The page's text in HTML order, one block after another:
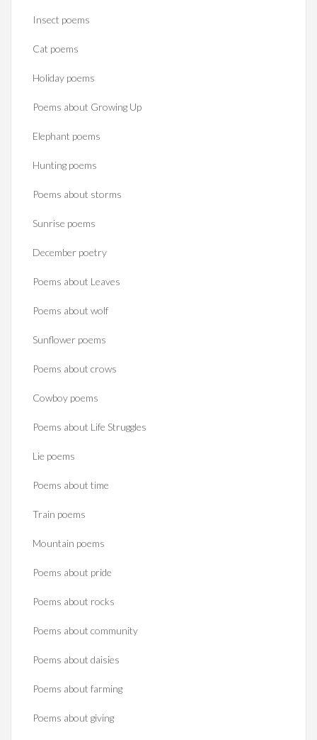
Insect poems
Cat poems
Holiday poems
Poems about Growing Up
Elephant poems
Hunting poems
Poems about storms
Sunrise poems
December poetry
Poems about Leaves
Poems about wolf
Sunflower poems
Poems about crows
Cowboy poems
Poems about Life Struggles
Lie poems
Poems about time
Train poems
Mountain poems
Poems about pride
Poems about rocks
Poems about community
Poems about daisies
Poems about farming
Poems about giving